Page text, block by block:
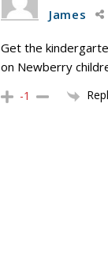
James
Get the
on Newberry
-1